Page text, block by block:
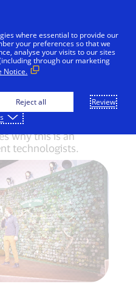
future and
come
Visa’s EVP of
why this is an
technologists.
where essential to provide our
your preferences so that we
analyse your visits to our sites
through our marketing
Notice.
Reject all
Review